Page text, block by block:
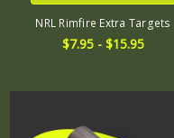
NRL Rimfire Extra Targets
$7.95 - $15.95